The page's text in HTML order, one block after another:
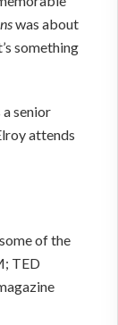
was about
something
a senior
attends
of the
TED